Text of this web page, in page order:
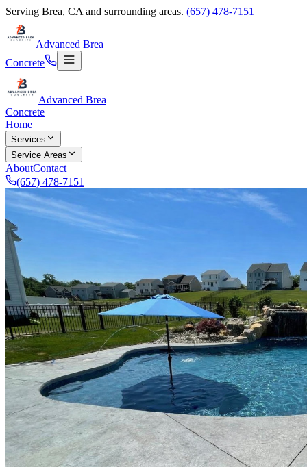
Serving Brea, CA and surrounding areas. (657) 478-7151
Advanced Brea
Concrete
Advanced Brea
Concrete
Home
Services
Service Areas
AboutContact
(657) 478-7151